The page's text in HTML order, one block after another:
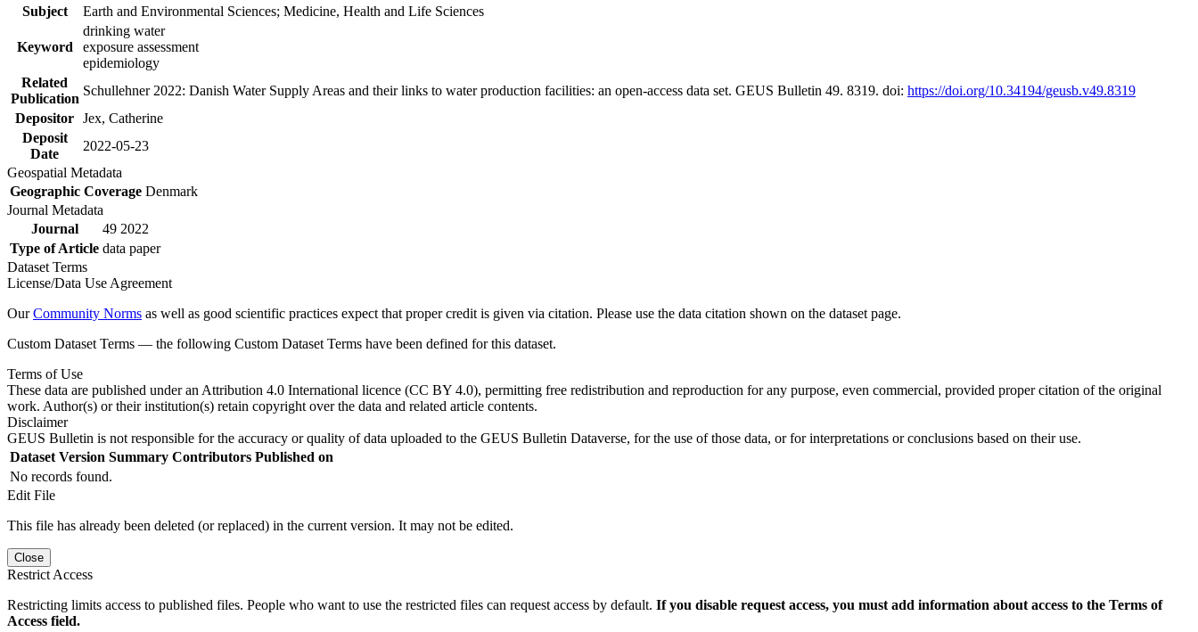
Subject
Earth and Environmental Sciences; Medicine, Health and Life Sciences
Keyword
drinking water
exposure assessment
epidemiology
Related
Publication
Schullehner 2022: Danish Water Supply Areas and their links to water production facilities: an open-access data set. GEUS Bulletin 49. 8319. doi: https://doi.org/10.34194/geusb.v49.8319
Depositor Jex, Catherine
Deposit
Date
2022-05-23
Geospatial Metadata
Geographic Coverage Denmark
Journal Metadata
Journal
49 2022
Type of Article data paper
Dataset Terms
License/Data Use Agreement
OurCommunity Norms as well as good scientific practices expect that proper credit is given via citation. Please use the data citation shown on the dataset page.
Custom Dataset Terms — the following Custom Dataset Terms have been defined for this dataset.
Terms of Use
These data are published under an Attribution 4.0 International licence (CC BY 4.0), permitting free redistribution and reproduction for any purpose, even commercial, provided proper citation of the original
work. Author(s) or their institution(s) retain copyright over the data and related article contents.
Disclaimer
GEUS Bulletin is not responsible for the accuracy or quality of data uploaded to the GEUS Bulletin Dataverse, for the use of those data, or for interpretations or conclusions based on their use.
Dataset Version Summary Contributors Published on
No records found.
Edit File
This file has already been deleted (or replaced) in the current version. It may not be edited.
Close
Restrict Access
Restricting limits access to published files. People who want to use the restricted files can request access by default. If you disable request access, you must add information about access to the Terms of
Access field.